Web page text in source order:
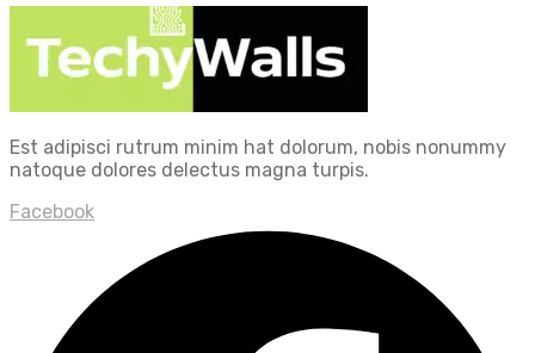
Est adipisci rutrum minim hat dolorum, nobis nonummy
natoque dolores delectus magna turpis.
Facebook